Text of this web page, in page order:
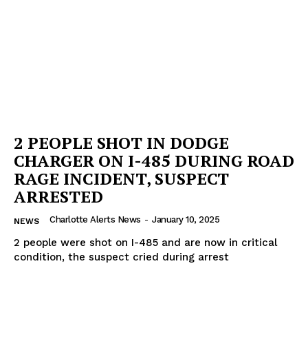
SUBSCRIBE NOW
2 PEOPLE SHOT IN DODGE
CHARGER ON I-485 DURING ROAD
RAGE INCIDENT, SUSPECT
ARRESTED
NEWS Charlotte Alerts News - January 10, 2025
2 people were shot on I-485 and are now in critical
condition, the suspect cried during arrest